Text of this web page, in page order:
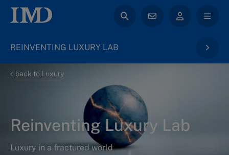
REINVENTING LUXURY LAB
back to Luxury
Reinventing Luxury Lab
Luxury in a fractured world